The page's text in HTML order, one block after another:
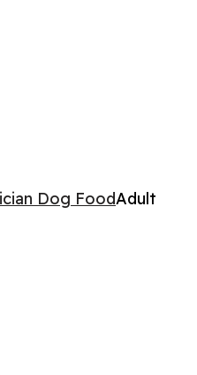
Dog FoodAdult